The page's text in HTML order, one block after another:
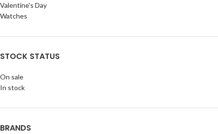
Valentine's Day
Watches
STOCK STATUS
On sale
In stock
BRANDS